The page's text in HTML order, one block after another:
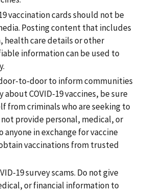
vaccination cards should not be
Posting content that includes
health care details or other
information can be used to
to-door to inform communities
about COVID-19 vaccines, be sure
from criminals who are seeking to
provide personal, medical, or
in exchange for vaccine
vaccinations from trusted
19 survey scams. Do not give
or financial information to